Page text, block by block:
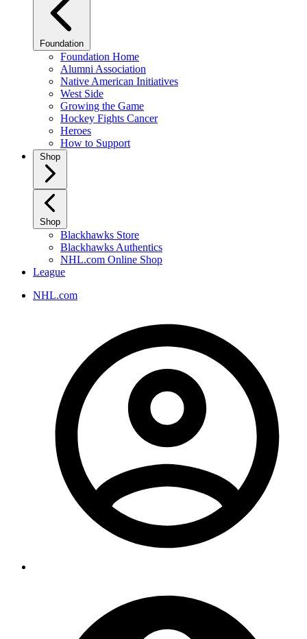
Foundation
Foundation Home
Alumni Association
Native American Initiatives
West Side
Growing the Game
Hockey Fights Cancer
Heroes
How to Support
Shop
Shop
Blackhawks Store
Blackhawks Authentics
NHL.com Online Shop
League
NHL.com